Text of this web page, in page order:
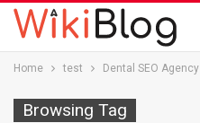
Home test Dental SEO Agency
Browsing Tag